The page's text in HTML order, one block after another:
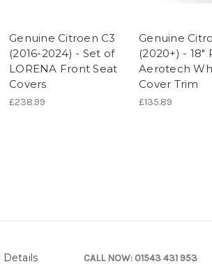
Genuine Citroen C3
(2016-2024) - Set of
LORENA Front Seat
Covers
£238.99
Genuine
(2020+) - 18"
Aerotech
Cover Trim
£135.89
Details CALL NOW: 01543 431 953